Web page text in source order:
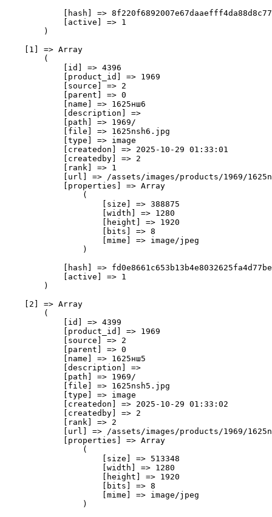
[hash] =>
            [active] => 1
        )
    [1] => Array
        (
            [id] => 4396
            [product_id] => 1969
            [source] => 2
            [parent] => 0
            [name] => 1625нш6
            [description] =>
            [path] => 1969/
            [file] => 1625nsh6.jpg
            [type] => image
            [createdon] => 2025-10-29 01:33:01
            [createdby] => 2
            [rank] => 1
[url] => /assets/images/products/1969/
            [properties] => Array
                (
                    [size] => 388875
                    [width] => 1280
                    [height] => 1920
                    [bits] => 8
                    [mime] => image/jpeg
                )
[hash] =>
            [active] => 1
        )
    [2] => Array
        (
            [id] => 4399
            [product_id] => 1969
            [source] => 2
            [parent] => 0
            [name] => 1625нш5
            [description] =>
            [path] => 1969/
            [file] => 1625nsh5.jpg
            [type] => image
            [createdon] => 2025-10-29 01:33:02
            [createdby] => 2
            [rank] => 2
[url] => /assets/images/products/1969/
            [properties] => Array
                (
                    [size] => 513348
                    [width] => 1280
                    [height] => 1920
                    [bits] => 8
                    [mime] => image/jpeg
                )